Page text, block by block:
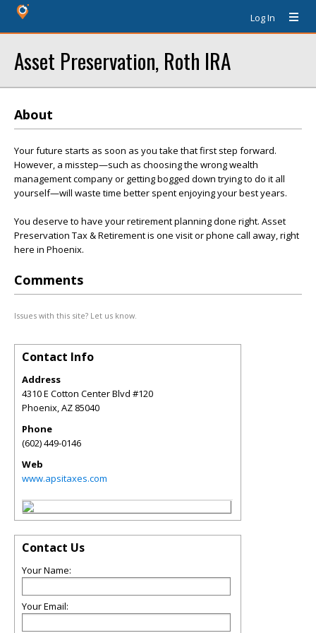
Log In
Asset Preservation, Roth IRA
About
Your future starts as soon as you take that first step forward.
However, a misstep—such as choosing the wrong wealth
management company or getting bogged down trying to do it all
yourself—will waste time better spent enjoying your best years.
You deserve to have your retirement planning done right. Asset
Preservation Tax & Retirement is one visit or phone call away, right
here in Phoenix.
Comments
Issues with this site? Let us know.
Contact Info
Address
4310 E Cotton Center Blvd #120
Phoenix,AZ 85040
Phone
(602) 449-0146
Web
www.apsitaxes.com
Contact Us
Your Name:
Your Email: